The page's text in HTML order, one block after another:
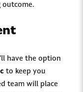
outcome.
have the option
to keep you
team will place